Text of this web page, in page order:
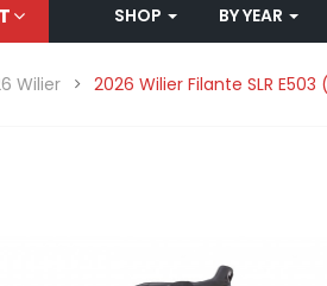
SHOP BY YEAR
Wilier 2026 Wilier Filante SLR E503